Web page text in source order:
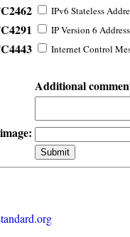
IPv6 Stateless
IP Version 6
Internet Control
Additional